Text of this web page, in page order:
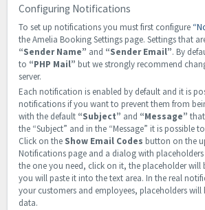
Configuring Notifications
To set up notifications you must first configure
the Amelia Booking Settings page. Settings that
“Sender Name” and “Sender Email”. By
to “PHP Mail” but we strongly recommend
server.
Each notification is enabled by default and it is
notifications if you want to prevent them from
with the default “Subject” and “Message”
the “Subject” and in the “Message” it is possible
Click on the Show Email Codes button on the
Notifications page and a dialog with
the one you need, click on it, the placeholder will
you will paste it into the text area. In the real
your customers and employees, placeholders will
data.